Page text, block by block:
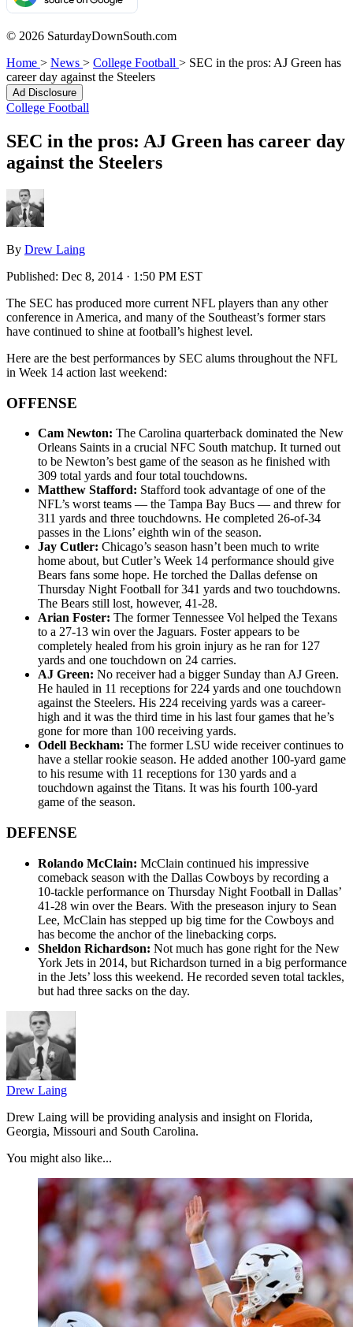
© 2026 SaturdayDownSouth.com
Home > News > College Football > SEC in the pros: AJ Green has
career day against the Steelers
Ad Disclosure
College Football
SEC in the pros: AJ Green has career day
against the Steelers
By Drew Laing
Published: Dec 8, 2014 · 1:50 PM EST
The SEC has produced more current NFL players than any other
conference in America, and many of the Southeast’s former stars
have continued to shine at football’s highest level.
Here are the best performances by SEC alums throughout the NFL
in Week 14 action last weekend:
OFFENSE
Cam Newton: The Carolina quarterback dominated the New
Orleans Saints in a crucial NFC South matchup. It turned out
to be Newton’s best game of the season as he finished with
309 total yards and four total touchdowns.
Matthew Stafford: Stafford took advantage of one of the
NFL’s worst teams — the Tampa Bay Bucs — and threw for
311 yards and three touchdowns. He completed 26-of-34
passes in the Lions’ eighth win of the season.
Jay Cutler: Chicago’s season hasn’t been much to write
home about, but Cutler’s Week 14 performance should give
Bears fans some hope. He torched the Dallas defense on
Thursday Night Football for 341 yards and two touchdowns.
The Bears still lost, however, 41-28.
Arian Foster: The former Tennessee Vol helped the Texans
to a 27-13 win over the Jaguars. Foster appears to be
completely healed from his groin injury as he ran for 127
yards and one touchdown on 24 carries.
AJ Green: No receiver had a bigger Sunday than AJ Green.
He hauled in 11 receptions for 224 yards and one touchdown
against the Steelers. His 224 receiving yards was a career-
high and it was the third time in his last four games that he’s
gone for more than 100 receiving yards.
Odell Beckham: The former LSU wide receiver continues to
have a stellar rookie season. He added another 100-yard game
to his resume with 11 receptions for 130 yards and a
touchdown against the Titans. It was his fourth 100-yard
game of the season.
DEFENSE
Rolando McClain: McClain continued his impressive
comeback season with the Dallas Cowboys by recording a
10-tackle performance on Thursday Night Football in Dallas’
41-28 win over the Bears. With the preseason injury to Sean
Lee, McClain has stepped up big time for the Cowboys and
has become the anchor of the linebacking corps.
Sheldon Richardson: Not much has gone right for the New
York Jets in 2014, but Richardson turned in a big performance
in the Jets’ loss this weekend. He recorded seven total tackles,
but had three sacks on the day.
Drew Laing
Drew Laing will be providing analysis and insight on Florida,
Georgia, Missouri and South Carolina.
You might also like...